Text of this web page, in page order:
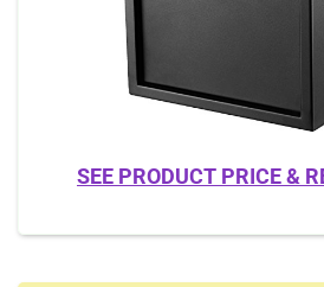
SEE PRODUCT PRICE &